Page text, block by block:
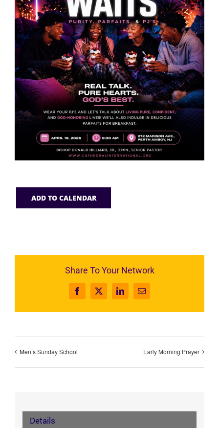
ADD TO CALENDAR
Share To Your Network
Facebook
X LinkedInEmail
Men’s Sunday School Early Morning Prayer
Details